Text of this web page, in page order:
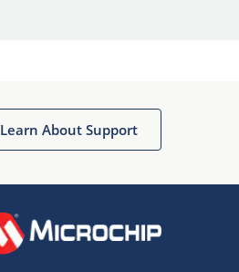
Learn About Support